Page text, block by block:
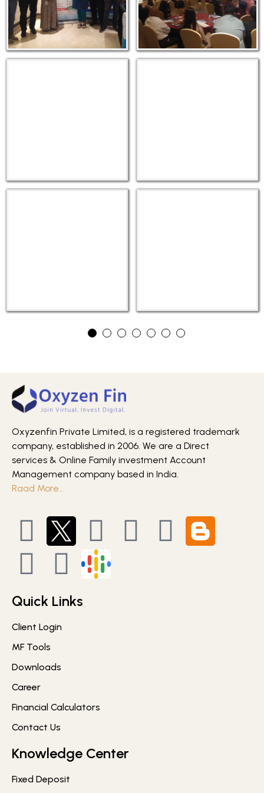
Oxyzenfin Private Limited, is a registered trademark
company, established in 2006. We are a Direct
services & Online Family investment Account
Management company based in India.
Raad More…
Quick Links
Client Login
MF Tools
Downloads
Career
Financial Calculators
Contact Us
Knowledge Center
Fixed Deposit